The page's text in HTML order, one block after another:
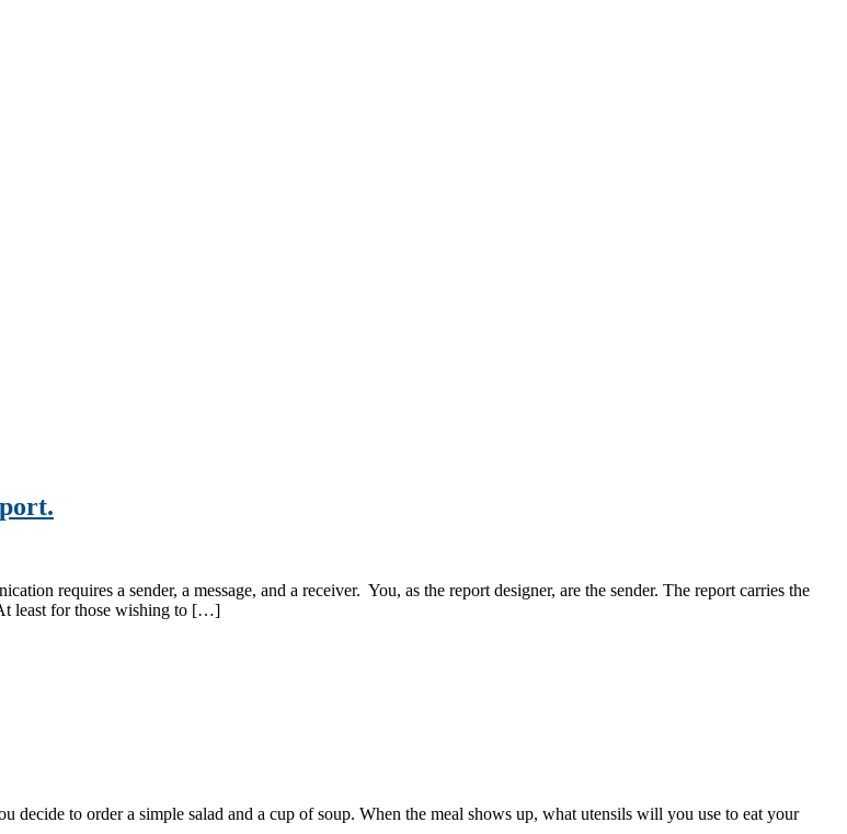
requires a sender, a message, and a receiver. You, as the report designer, are the sender. The report carries the
least for those wishing to […]
to order a simple salad and a cup of soup. When the meal shows up, what utensils will you use to eat your